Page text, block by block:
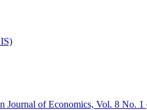
Journal of Economics, Vol. 8 No. 1